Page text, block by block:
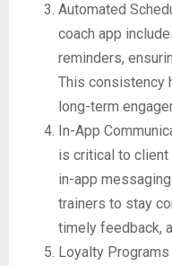
Automated
coach app
reminders,
This consistency
long-term
In-App
is critical to client
in-app
trainers to stay
timely feedback,
Loyalty